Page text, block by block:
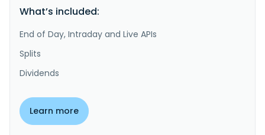
What’s included:
End of Day, Intraday and Live APIs
Splits
Dividends
Learn more